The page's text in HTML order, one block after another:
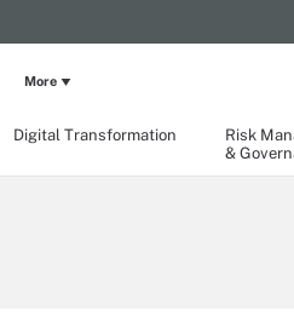
Digital Transformation
Risk
&
More